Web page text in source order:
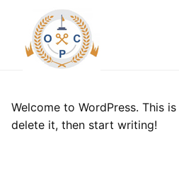
Welcome to WordPress. This
delete it, then start writing!